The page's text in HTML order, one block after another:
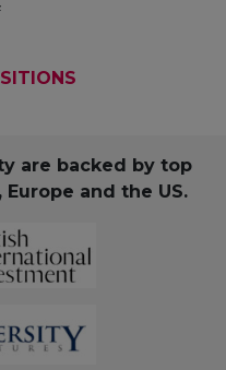
are backed by top
and the US.